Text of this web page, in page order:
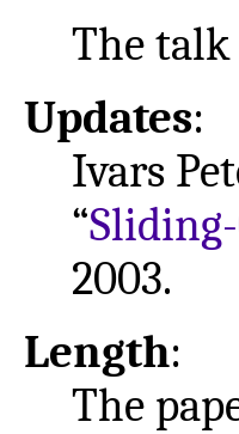
The
Updates:
Ivars
“
2003.
Length:
The